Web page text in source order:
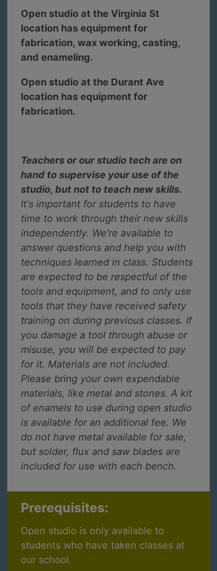
Open studio at the Virginia St
location has equipment for
fabrication, wax working, casting,
and enameling.
Open studio at the Durant Ave
location has equipment for
fabrication.
Teachers or our studio tech are on
hand to supervise your use of the
studio, but not to teach new skills.
It's important for students to have
time to work through their new skills
independently. We're available to
answer questions and help you with
techniques learned in class. Students
are expected to be respectful of the
tools and equipment, and to only use
tools that they have received safety
training on during previous classes. If
you damage a tool through abuse or
misuse, you will be expected to pay
for it. Materials are not included.
Please bring your own expendable
materials, like metal and stones. A kit
of enamels to use during open studio
is available for an additional fee. We
do not have metal available for sale,
but solder, flux and saw blades are
included for use with each bench.
Prerequisites:
Open studio is only available to
students who have taken classes at
our school.